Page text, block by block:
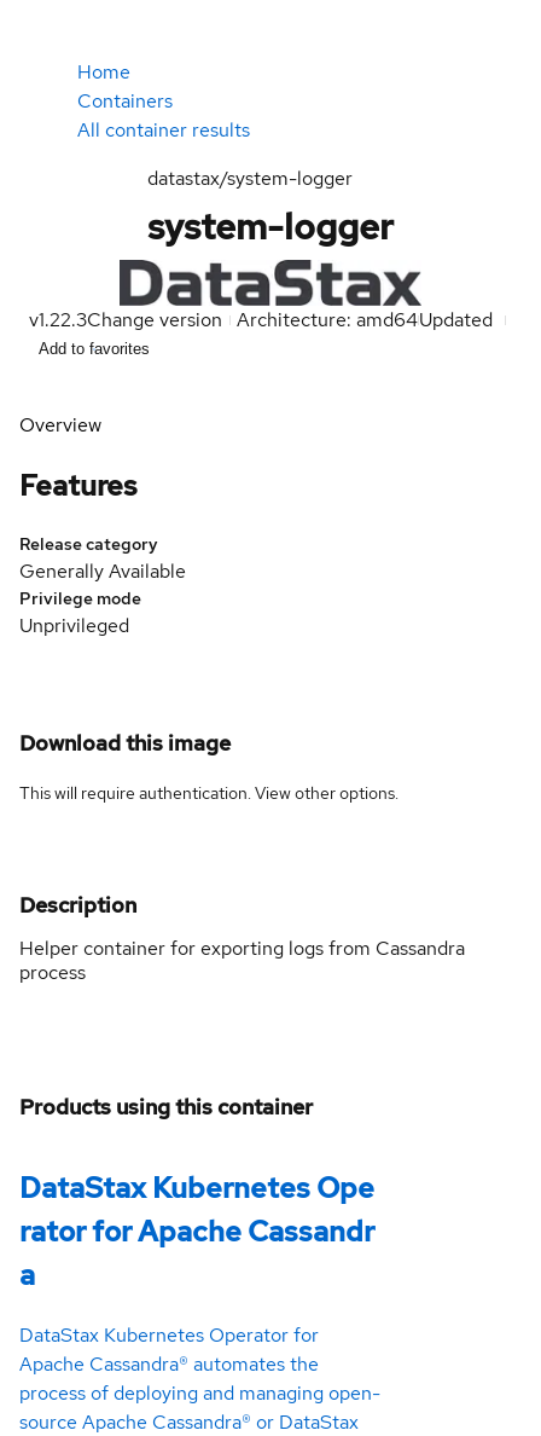
Home
Containers
All container results
datastax/system-logger
system-logger
v1.22.3Change version Architecture: amd64Updated
Add to favorites
Overview
Features
Release category
Generally Available
Privilege mode
Unprivileged
Download this image
This will require authentication. Viewother options.
Description
Helper container for exporting logs from Cassandra
process
Products using this container
DataStax Kubernetes Ope
rator for Apache Cassandr
a
DataStax Kubernetes Operator for
Apache Cassandra® automates the
process of deploying and managing open-
source Apache Cassandra® or DataStax